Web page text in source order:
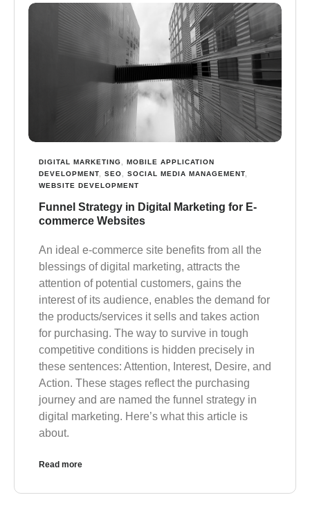
DIGITAL MARKETING
MOBILE APPLICATION
DEVELOPMENT
SEO SOCIAL MEDIA MANAGEMENT
WEBSITE DEVELOPMENT
Funnel Strategy in Digital Marketing for E-
commerce Websites
Аn ideal e-commerce site benefits from all the
blessings of digital marketing, attracts the
attention of potential customers, gains the
interest of its audience, enables the demand for
the products/services it sells and takes action
for purchasing. The way to survive in tough
competitive conditions is hidden precisely in
these sentences: Attention, Interest, Desire, and
Action. These stages reflect the purchasing
journey and are named the funnel strategy in
digital marketing. Here’s what this article is
about.
Read more